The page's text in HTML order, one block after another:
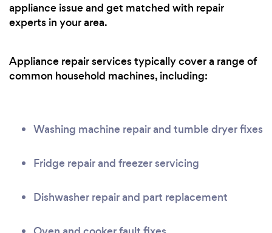
appliance issue and get matched with repair
experts in your area.
Appliance repair services typically cover a range of
common household machines, including:
Washing machine repair and tumble dryer fixes
Fridge repair and freezer servicing
Dishwasher repair and part replacement